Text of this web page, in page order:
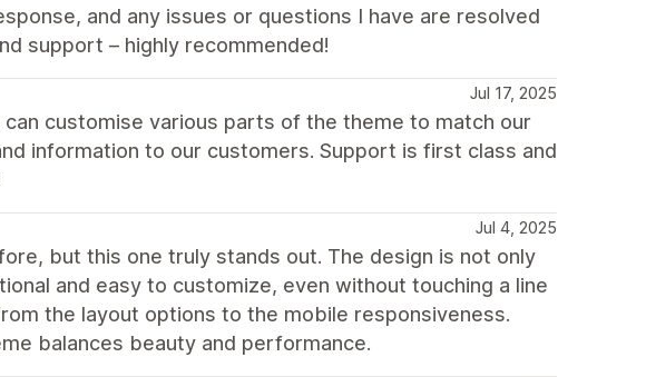
and any issues or questions I have are resolved
support – highly recommended!
Jul 17, 2025
customise various parts of the theme to match our
information to our customers. Support is first class and
Jul 4, 2025
but this one truly stands out. The design is not only
and easy to customize, even without touching a line
the layout options to the mobile responsiveness.
balances beauty and performance.